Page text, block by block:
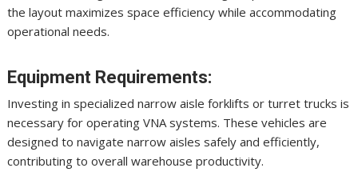
the layout maximizes space efficiency while accommodating
operational needs.
Equipment Requirements:
Investing in specialized narrow aisle forklifts or turret trucks is
necessary for operating VNA systems. These vehicles are
designed to navigate narrow aisles safely and efficiently,
contributing to overall warehouse productivity.